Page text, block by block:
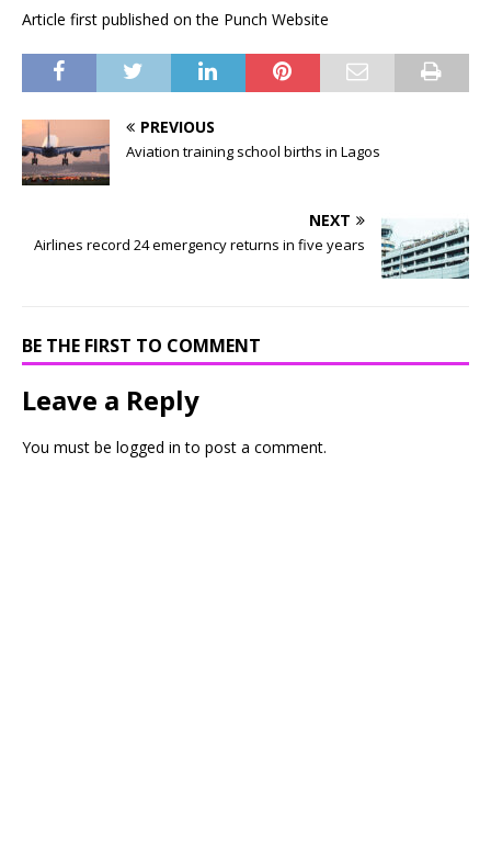
Article first published on the Punch Website
PREVIOUS
Aviation training school births in Lagos
NEXT
Airlines record 24 emergency returns in five years
BE THE FIRST TO COMMENT
Leave a Reply
You must be logged in to post a comment.